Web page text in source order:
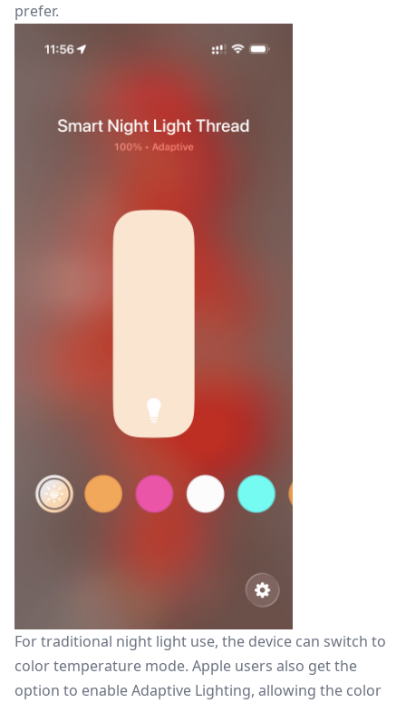
prefer.
For traditional night light use, the device can switch to
color temperature mode. Apple users also get the
option to enable Adaptive Lighting, allowing the color